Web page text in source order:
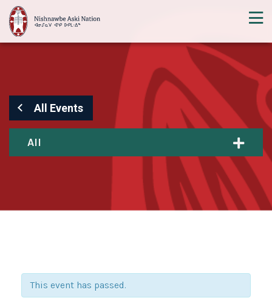
All Events
All
This event has passed.